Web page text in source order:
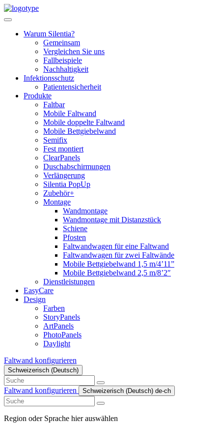
Skip
to
Warum Silentia?
Gemeinsam
Vergleichen Sie uns
Fallbeispiele
Nachhaltigkeit
Infektionsschutz
Patientensicherheit
Produkte
Faltbar
Mobile Faltwand
Mobile doppelte Faltwand
Mobile Bettgiebelwand
Semifix
Fest montiert
ClearPanels
Duschabschirmungen
Verlängerung
Silentia PopUp
Zubehör+
Montage
Wandmontage
Wandmontage mit Distanzstück
Schiene
Pfosten
Faltwandwagen für eine Faltwand
Faltwandwagen für zwei Faltwände
Mobile Bettgiebelwand 1,5 m/4’11”
Mobile Bettgiebelwand 2,5 m/8’2″
Dienstleistungen
EasyCare
Design
Farben
StoryPanels
ArtPanels
PhotoPanels
Daylight
Faltwand konfigurieren
Schweizerisch (Deutsch)
Search
here
Faltwand konfigurieren Schweizerisch (Deutsch) de-ch
Search
here
Region oder Sprache hier auswählen